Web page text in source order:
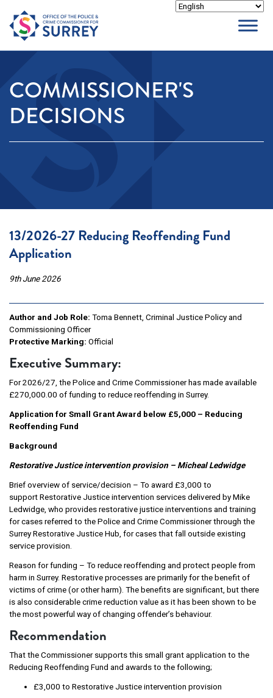
content
COMMISSIONER'S
DECISIONS
13/2026-27 Reducing Reoffending Fund
Application
9th June 2026
Author and Job Role: Toma Bennett, Criminal Justice Policy and
Commissioning Officer
Protective Marking: Official
Executive Summary:
For 2026/27, the Police and Crime Commissioner has made available
£270,000.00 of funding to reduce reoffending in Surrey.
Application for Small Grant Award below £5,000 – Reducing
Reoffending Fund
Background
Restorative Justice intervention provision – Micheal Ledwidge
Brief overview of service/decision – To award £3,000 to
support Restorative Justice intervention services delivered by Mike
Ledwidge, who provides restorative justice interventions and training
for cases referred to the Police and Crime Commissioner through the
Surrey Restorative Justice Hub, for cases that fall outside existing
service provision.
Reason for funding – To reduce reoffending and protect people from
harm in Surrey. Restorative processes are primarily for the benefit of
victims of crime (or other harm). The benefits are significant, but there
is also considerable crime reduction value as it has been shown to be
the most powerful way of changing offender’s behaviour.
Recommendation
That the Commissioner supports this small grant application to the
Reducing Reoffending Fund and awards to the following;
£3,000 to Restorative Justice intervention provision